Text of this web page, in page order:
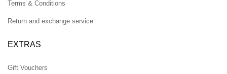
Terms & Conditions
Return and exchange service
EXTRAS
Gift Vouchers